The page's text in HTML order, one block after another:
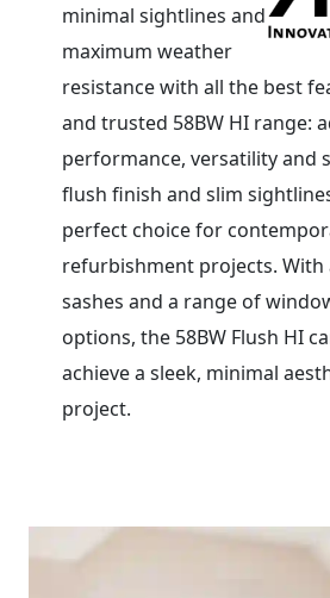
minimal sightlines and
maximum weather
resistance with all the best
and trusted 58BW HI range:
performance, versatility and
flush finish and slim
perfect choice for
refurbishment projects. With
sashes and a range of
options, the 58BW Flush HI
achieve a sleek, minimal
project.